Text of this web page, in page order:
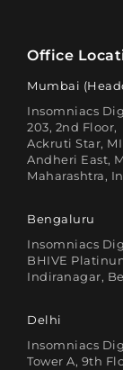
Office
Mumbai
Insomniacs
203, 2nd Floor,
Ackruti Star,
Andheri East,
Maharashtra,
Bengaluru
Insomniacs
BHIVE
Indiranagar,
Delhi
Insomniacs
Tower A, 9th